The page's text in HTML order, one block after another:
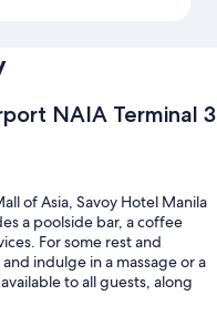
NAIA Terminal 3
of Asia, Savoy Hotel Manila
a poolside bar, a coffee
For some rest and
indulge in a massage or a
to all guests, along